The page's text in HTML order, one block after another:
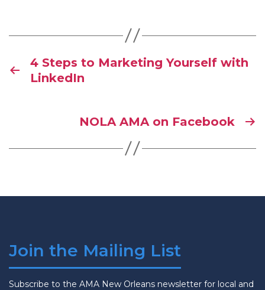
4 Steps to Marketing Yourself with
LinkedIn
NOLA AMA on Facebook
Join the Mailing List
Subscribe to the AMA New Orleans newsletter for local and